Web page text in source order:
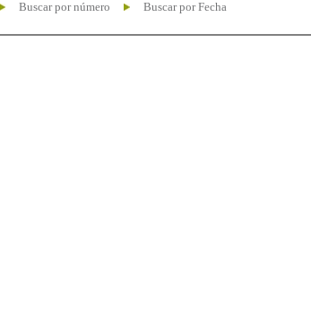
Buscar por número Buscar por Fecha